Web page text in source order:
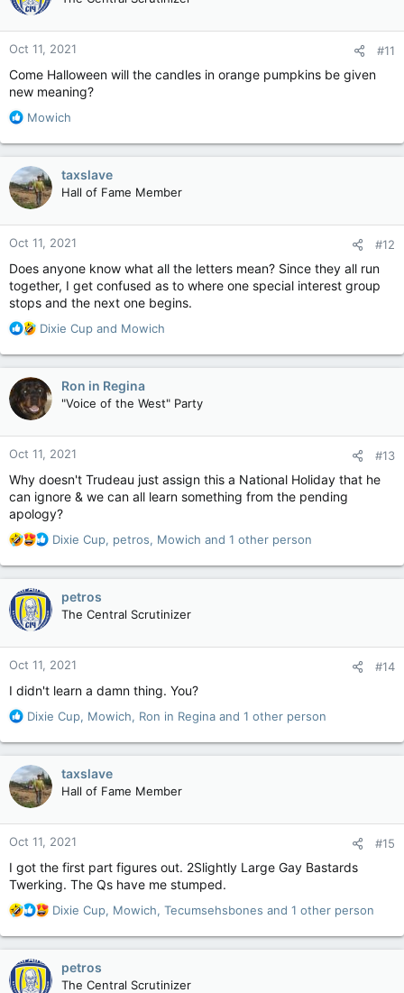
i
o
n
s
Oct 11, 2021 #11
Come Halloween will the candles in orange pumpkins be given
new meaning?
R
a
c
t
i
o
n
s
Mowich
taxslave
Hall of Fame Member
Oct 11, 2021 #12
Does anyone know what all the letters mean? Since they all run
together, I get confused as to where one special interest group
stops and the next one begins.
R
a
c
t
i
n
s
Dixie Cup and Mowich
Ron in Regina
"Voice of the West" Party
Oct 11, 2021 #13
Why doesn't Trudeau just assign this a National Holiday that he
can ignore & we can all learn something from the pending
apology?
R
a
t
n
s
:
Dixie Cup, petros, Mowich and 1 other person
petros
The Central Scrutinizer
Oct 11, 2021 #14
I didn't learn a damn thing. You?
R
a
c
t
i
o
n
s
Dixie Cup, Mowich, Ron in Regina and 1 other person
taxslave
Hall of Fame Member
Oct 11, 2021 #15
I got the first part figures out. 2Slightly Large Gay Bastards
Twerking. The Qs have me stumped.
R
a
t
Dixie Cup, Mowich, Tecumsehsbones and 1 other person
petros
The Central Scrutinizer